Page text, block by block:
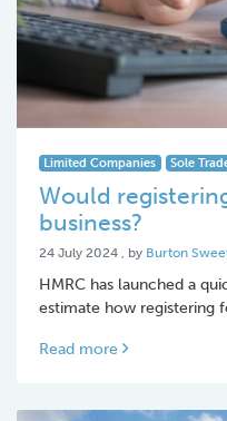
Limited Companies Sole
Would
business?
24 July 2024 24 July 2024
, by Burton
HMRC has launched a
estimate how registering
Read more